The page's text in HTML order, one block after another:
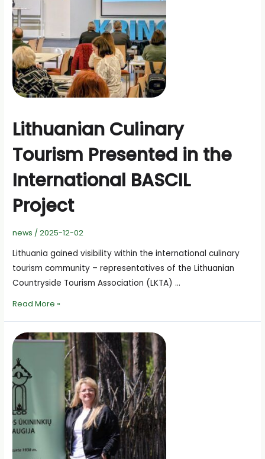
International
Conference
Lithuanian Culinary
Tourism Presented in the
International BASCIL
Project
news /2025-12-02
Lithuania gained visibility within the international culinary
tourism community – representatives of the Lithuanian
Countryside Tourism Association (LKTA) …
Lithuanian
Tourism
Presented
in
the
International
Project
Read More »